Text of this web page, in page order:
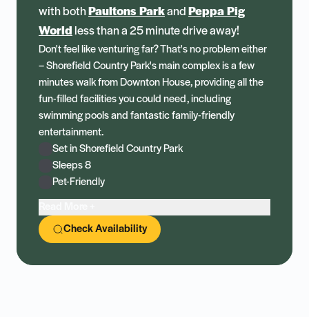
with bothPaultons Parkand Peppa Pig
World less than a 25 minute drive away!
Don't feel like venturing far? That's no problem either
– Shorefield Country Park's main complex is a few
minutes walk from Downton House, providing all the
fun-filled facilities you could need, including
swimming pools and fantastic family-friendly
entertainment.
Set in Shorefield Country Park
Sleeps 8
Pet-Friendly
Check Availability